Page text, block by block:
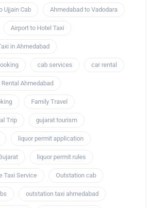
Ujjain Cab Ahmedabad to Vadodara
Airport to Hotel Taxi
in Ahmedabad
cab services car rental
Rental Ahmedabad
Family Travel
Trip gujarat tourism
liquor permit application
liquor permit rules
Taxi Service Outstation cab
outstation taxi ahmedabad